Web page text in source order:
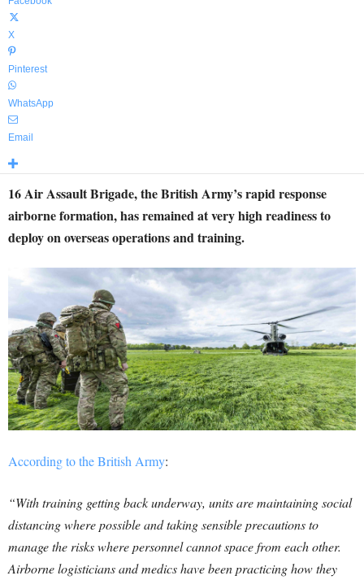
X
Pinterest
WhatsApp
Email
16 Air Assault Brigade, the British Army’s rapid response
airborne formation, has remained at very high readiness to
deploy on overseas operations and training.
According to the British Army:
“With training getting back underway, units are maintaining social
distancing where possible and taking sensible precautions to
manage the risks where personnel cannot space from each other.
Airborne logisticians and medics have been practicing how they